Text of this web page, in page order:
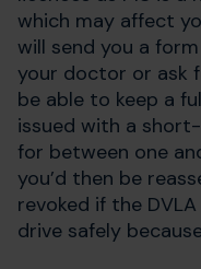
which may affect
will send you a
your doctor or ask
be able to keep a
issued with a
for between one
you’d then be
revoked if the
drive safely